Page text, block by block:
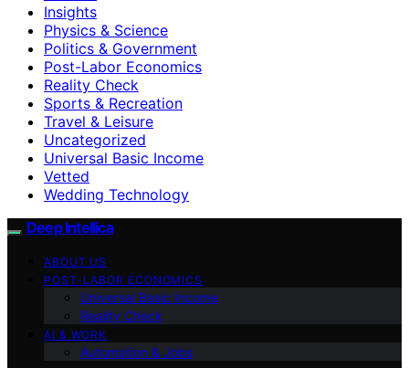
Insights
Physics & Science
Politics & Government
Post-Labor Economics
Reality Check
Sports & Recreation
Travel & Leisure
Uncategorized
Universal Basic Income
Vetted
Wedding Technology
Deep Intellica
ABOUT US
POST-LABOR ECONOMICS
Universal Basic Income
Reality Check
AI & WORK
Automation & Jobs